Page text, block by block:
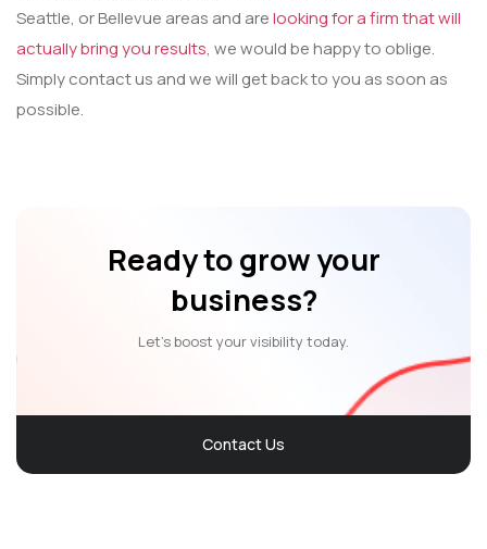
Seattle, or Bellevue areas and arelooking for a firm that will
actually bring you results, we would be happy to oblige.
Simply contact us and we will get back to you as soon as
possible.
Ready to grow your
business?
Let’s boost your visibility today.
Contact Us